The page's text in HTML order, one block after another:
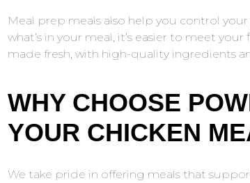
Meal prep meals also help you control
what’s in your meal, it’s easier to meet your
made fresh, with high-quality ingredients
WHY CHOOSE
YOUR CHICKEN
We take pride in offering meals that